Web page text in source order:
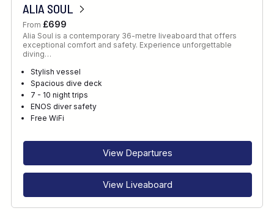
ALIA SOUL
From £699
Alia Soul is a contemporary 36-metre liveaboard that offers
exceptional comfort and safety. Experience unforgettable
diving…
Stylish vessel
Spacious dive deck
7 - 10 night trips
ENOS diver safety
Free WiFi
View Departures
View Liveaboard